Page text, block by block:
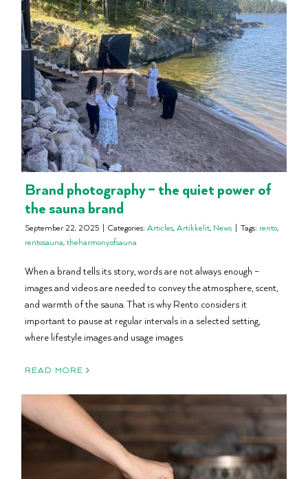
Brand photography – the quiet power of
the sauna brand
September 22, 2025 | Categories: Articles,Artikkelit, News | Tags: rento,
rentosauna,theharmonyofsauna
When a brand tells its story, words are not always enough –
images and videos are needed to convey the atmosphere, scent,
and warmth of the sauna. That is why Rento considers it
important to pause at regular intervals in a selected setting,
where lifestyle images and usage images
READ MORE